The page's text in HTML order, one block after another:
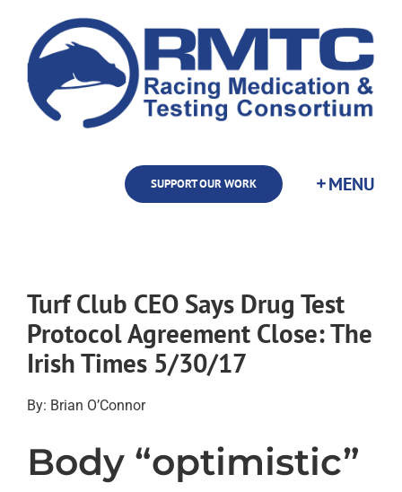
content
SUPPORT OUR WORK
Turf Club CEO Says Drug Test
Protocol Agreement Close: The
Irish Times 5/30/17
By: Brian O’Connor
Body “optimistic”